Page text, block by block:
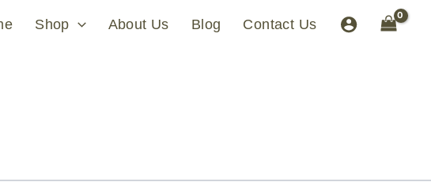
Shop About Us Blog Contact Us